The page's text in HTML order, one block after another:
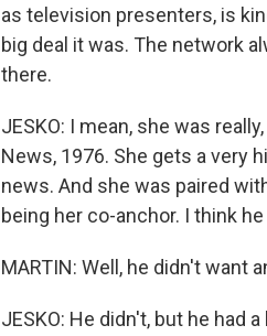
as television presenters, is
big deal it was. The network
there.
JESKO: I mean, she was
News, 1976. She gets a very
news. And she was paired
being her co-anchor. I think
MARTIN: Well, he didn't want
JESKO: He didn't, but he had